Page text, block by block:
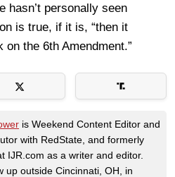
hasn’t personally seen
is true, if it is, “then it
the 6th Amendment.”
is Weekend Content Editor and
with RedState, and formerly
IJR.com as a writer and editor.
up outside Cincinnati, OH, in